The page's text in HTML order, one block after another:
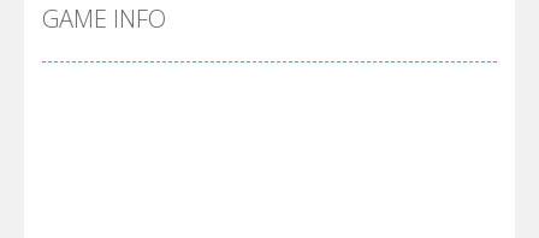
Cyber Truck Race Climb
Pool 8-You must hit all the colored balls and drop them into the holes. Pool 8 is a relaxing and fun little puzzle game with 50...
GAME INFO